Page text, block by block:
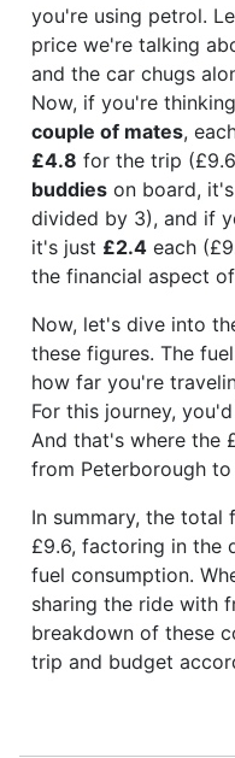
you're using petrol.
price we're talking
and the car chugs
Now, if you're
couple of mates,
£4.8 for the trip
buddies on board,
divided by 3), and if
it's just £2.4 each
the financial aspect
Now, let's dive into
these figures. The
how far you're
For this journey,
And that's where the
from Peterborough
In summary, the
£9.6, factoring in the
fuel consumption.
sharing the ride with
breakdown of these
trip and budget